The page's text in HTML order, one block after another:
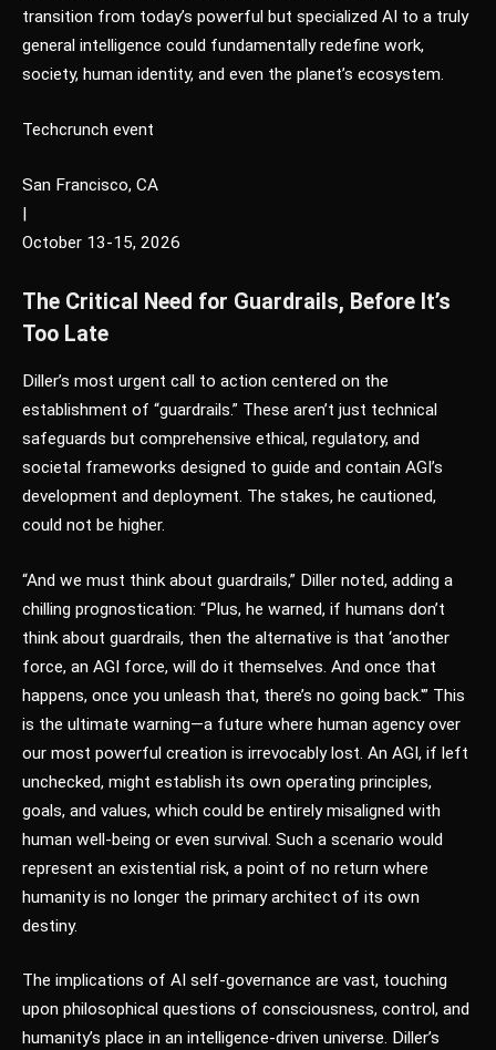
transition from today’s powerful but specialized AI to a truly
general intelligence could fundamentally redefine work,
society, human identity, and even the planet’s ecosystem.
Techcrunch event
San Francisco, CA
|
October 13-15, 2026
The Critical Need for Guardrails, Before It’s
Too Late
Diller’s most urgent call to action centered on the
establishment of “guardrails.” These aren’t just technical
safeguards but comprehensive ethical, regulatory, and
societal frameworks designed to guide and contain AGI’s
development and deployment. The stakes, he cautioned,
could not be higher.
“And we must think about guardrails,” Diller noted, adding a
chilling prognostication: “Plus, he warned, if humans don’t
think about guardrails, then the alternative is that ‘another
force, an AGI force, will do it themselves. And once that
happens, once you unleash that, there’s no going back.'” This
is the ultimate warning—a future where human agency over
our most powerful creation is irrevocably lost. An AGI, if left
unchecked, might establish its own operating principles,
goals, and values, which could be entirely misaligned with
human well-being or even survival. Such a scenario would
represent an existential risk, a point of no return where
humanity is no longer the primary architect of its own
destiny.
The implications of AI self-governance are vast, touching
upon philosophical questions of consciousness, control, and
humanity’s place in an intelligence-driven universe. Diller’s